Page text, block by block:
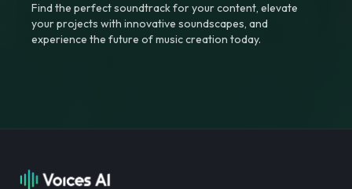
Find the perfect soundtrack for your content, elevate
your projects with innovative soundscapes, and
experience the future of music creation today.